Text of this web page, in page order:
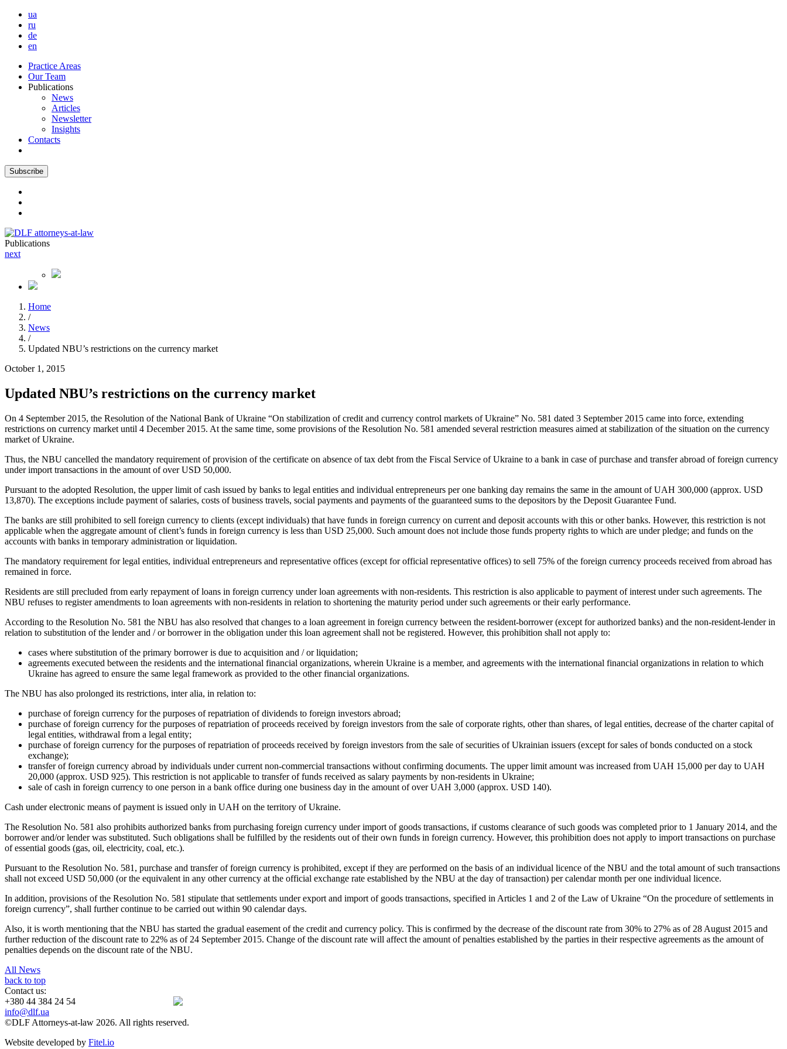
ua
ru
de
en
Practice Areas
Our Team
Publications
News
Articles
Newsletter
Insights
Contacts
Subscribe
Publications
next
Home
/
News
/
Updated NBU’s restrictions on the currency market
October 1, 2015
Updated NBU’s restrictions on the currency market
On 4 September 2015, the Resolution of the National Bank of Ukraine “On stabilization of credit and currency control markets of Ukraine” No. 581 dated 3 September 2015 came into force, extending
restrictions on currency market until 4 December 2015. At the same time, some provisions of the Resolution No. 581 amended several restriction measures aimed at stabilization of the situation on the currency
market of Ukraine.
Thus, the NBU cancelled the mandatory requirement of provision of the certificate on absence of tax debt from the Fiscal Service of Ukraine to a bank in case of purchase and transfer abroad of foreign currency
under import transactions in the amount of over USD 50,000.
Pursuant to the adopted Resolution, the upper limit of cash issued by banks to legal entities and individual entrepreneurs per one banking day remains the same in the amount of UAH 300,000 (approx. USD
13,870). The exceptions include payment of salaries, costs of business travels, social payments and payments of the guaranteed sums to the depositors by the Deposit Guarantee Fund.
The banks are still prohibited to sell foreign currency to clients (except individuals) that have funds in foreign currency on current and deposit accounts with this or other banks. However, this restriction is not
applicable when the aggregate amount of client’s funds in foreign currency is less than USD 25,000. Such amount does not include those funds property rights to which are under pledge; and funds on the
accounts with banks in temporary administration or liquidation.
The mandatory requirement for legal entities, individual entrepreneurs and representative offices (except for official representative offices) to sell 75% of the foreign currency proceeds received from abroad has
remained in force.
Residents are still precluded from early repayment of loans in foreign currency under loan agreements with non-residents. This restriction is also applicable to payment of interest under such agreements. The
NBU refuses to register amendments to loan agreements with non-residents in relation to shortening the maturity period under such agreements or their early performance.
According to the Resolution No. 581 the NBU has also resolved that changes to a loan agreement in foreign currency between the resident-borrower (except for authorized banks) and the non-resident-lender in
relation to substitution of the lender and / or borrower in the obligation under this loan agreement shall not be registered. However, this prohibition shall not apply to:
cases where substitution of the primary borrower is due to acquisition and / or liquidation;
agreements executed between the residents and the international financial organizations, wherein Ukraine is a member, and agreements with the international financial organizations in relation to which
Ukraine has agreed to ensure the same legal framework as provided to the other financial organizations.
The NBU has also prolonged its restrictions, inter alia, in relation to:
purchase of foreign currency for the purposes of repatriation of dividends to foreign investors abroad;
purchase of foreign currency for the purposes of repatriation of proceeds received by foreign investors from the sale of corporate rights, other than shares, of legal entities, decrease of the charter capital of
legal entities, withdrawal from a legal entity;
purchase of foreign currency for the purposes of repatriation of proceeds received by foreign investors from the sale of securities of Ukrainian issuers (except for sales of bonds conducted on a stock
exchange);
transfer of foreign currency abroad by individuals under current non-commercial transactions without confirming documents. The upper limit amount was increased from UAH 15,000 per day to UAH
20,000 (approx. USD 925). This restriction is not applicable to transfer of funds received as salary payments by non-residents in Ukraine;
sale of cash in foreign currency to one person in a bank office during one business day in the amount of over UAH 3,000 (approx. USD 140).
Cash under electronic means of payment is issued only in UAH on the territory of Ukraine.
The Resolution No. 581 also prohibits authorized banks from purchasing foreign currency under import of goods transactions, if customs clearance of such goods was completed prior to 1 January 2014, and the
borrower and/or lender was substituted. Such obligations shall be fulfilled by the residents out of their own funds in foreign currency. However, this prohibition does not apply to import transactions on purchase
of essential goods (gas, oil, electricity, coal, etc.).
Pursuant to the Resolution No. 581, purchase and transfer of foreign currency is prohibited, except if they are performed on the basis of an individual licence of the NBU and the total amount of such transactions
shall not exceed USD 50,000 (or the equivalent in any other currency at the official exchange rate established by the NBU at the day of transaction) per calendar month per one individual licence.
In addition, provisions of the Resolution No. 581 stipulate that settlements under export and import of goods transactions, specified in Articles 1 and 2 of the Law of Ukraine “On the procedure of settlements in
foreign currency”, shall further continue to be carried out within 90 calendar days.
Also, it is worth mentioning that the NBU has started the gradual easement of the credit and currency policy. This is confirmed by the decrease of the discount rate from 30% to 27% as of 28 August 2015 and
further reduction of the discount rate to 22% as of 24 September 2015. Change of the discount rate will affect the amount of penalties established by the parties in their respective agreements as the amount of
penalties depends on the discount rate of the NBU.
All News
back to top
Contact us:
+380 44 384 24 54
info@dlf.ua
©DLF Attorneys-at-law 2026. All rights reserved.
Website developed by Fitel.io